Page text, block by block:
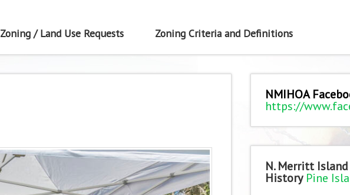
Zoning / Land Use Requests Zoning Criteria and Definitions
NMIHOA
https://
N. Merritt
History Pine